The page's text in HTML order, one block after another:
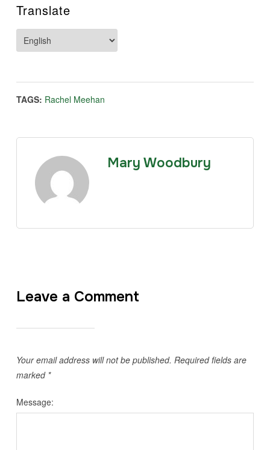
Translate
TAGS: Rachel Meehan
Mary Woodbury
Leave a Comment
Your email address will not be published. Required fields are
marked *
Message: